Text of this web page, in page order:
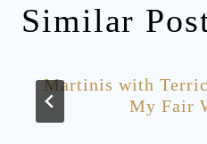
Similar
Martinis with
My Fair